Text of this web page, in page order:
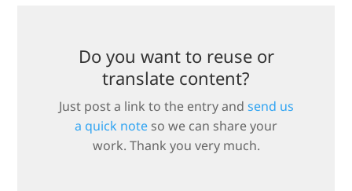
Do you want to reuse or
translate content?
Just post a link to the entry and send us
a quick note so we can share your
work. Thank you very much.